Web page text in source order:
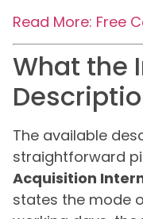
Read More: Free
What the
The available
straightforward
Acquisition
states the mode